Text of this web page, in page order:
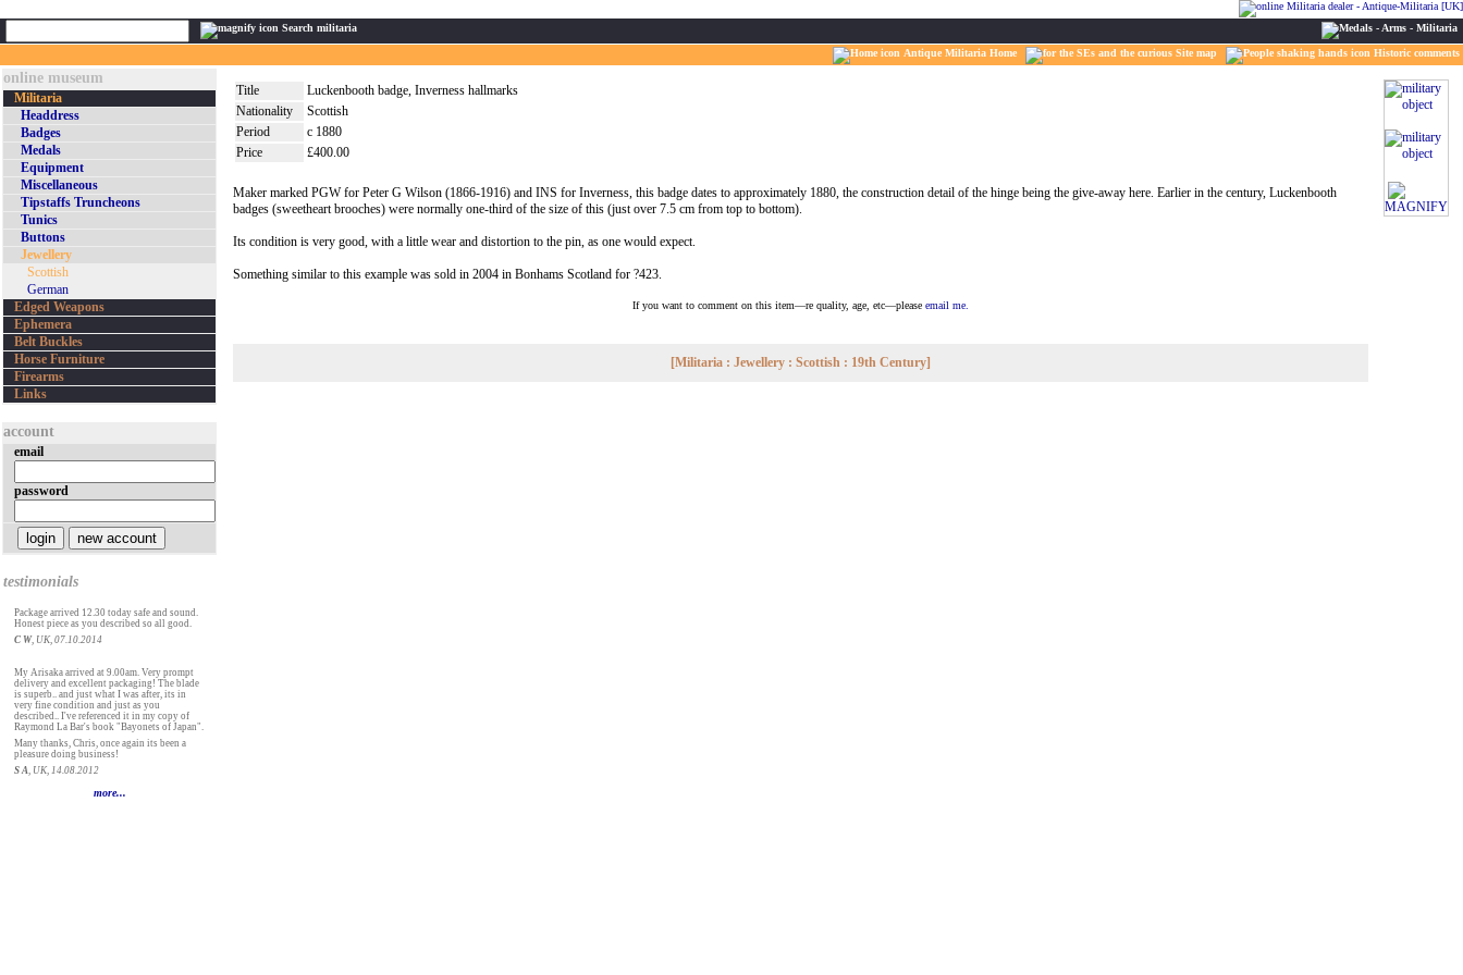
Search militaria
Antique Militaria Home Site map Historic comments
Title
Luckenbooth badge, Inverness hallmarks
Nationality
Scottish
Period
c 1880
Price
£400.00
MAGNIFY
Maker marked PGW for Peter G Wilson (1866-1916) and INS for Inverness, this badge dates to approximately 1880, the construction detail of the hinge being the give-away here. Earlier in the century, Luckenbooth
badges (sweetheart brooches) were normally one-third of the size of this (just over 7.5 cm from top to bottom).
Its condition is very good, with a little wear and distortion to the pin, as one would expect.
Something similar to this example was sold in 2004 in Bonhams Scotland for ?423.
If you want to comment on this item—re quality, age, etc—please email me.
[Militaria : Jewellery : Scottish : 19th Century]
online museum
Militaria
Headdress
Badges
Medals
Equipment
Miscellaneous
Tipstaffs Truncheons
Tunics
Buttons
Jewellery
Scottish
German
Edged Weapons
Ephemera
Belt Buckles
Horse Furniture
Firearms
Links
account
email
password
testimonials
Package arrived 12.30 today safe and sound.
Honest piece as you described so all good.
C W, UK, 07.10.2014
My Arisaka arrived at 9.00am. Very prompt
delivery and excellent packaging! The blade
is superb.. and just what I was after, its in
very fine condition and just as you
described.. I've referenced it in my copy of
Raymond La Bar's book "Bayonets of Japan".
Many thanks, Chris, once again its been a
pleasure doing business!
S A, UK, 14.08.2012
more...